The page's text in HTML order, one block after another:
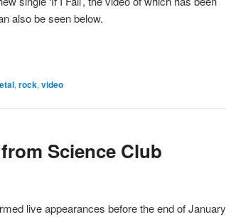
also be seen below.
,rock,video
Science Club
live appearances before the end of January